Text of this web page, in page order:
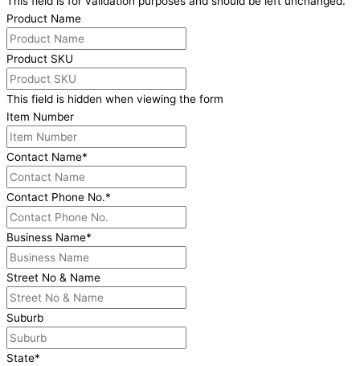
Product Name
Product SKU
This field is hidden when viewing the form
Item Number
Contact Name*
Contact Phone No.*
Business Name*
Street No & Name
Suburb
State*